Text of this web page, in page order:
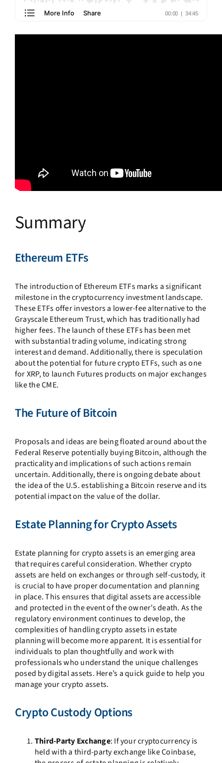
Summary
Ethereum ETFs
The introduction of Ethereum ETFs marks a significant
milestone in the cryptocurrency investment landscape.
These ETFs offer investors a lower-fee alternative to the
Grayscale Ethereum Trust, which has traditionally had
higher fees. The launch of these ETFs has been met
with substantial trading volume, indicating strong
interest and demand. Additionally, there is speculation
about the potential for future crypto ETFs, such as one
for XRP, to launch Futures products on major exchanges
like the CME.
The Future of Bitcoin
Proposals and ideas are being floated around about the
Federal Reserve potentially buying Bitcoin, although the
practicality and implications of such actions remain
uncertain. Additionally, there is ongoing debate about
the idea of the U.S. establishing a Bitcoin reserve and its
potential impact on the value of the dollar.
Estate Planning for Crypto Assets
Estate planning for crypto assets is an emerging area
that requires careful consideration. Whether crypto
assets are held on exchanges or through self-custody, it
is crucial to have proper documentation and planning
in place. This ensures that digital assets are accessible
and protected in the event of the owner’s death. As the
regulatory environment continues to develop, the
complexities of handling crypto assets in estate
planning will become more apparent. It is essential for
individuals to plan thoughtfully and work with
professionals who understand the unique challenges
posed by digital assets. Here’s a quick guide to help you
manage your crypto assets.
Crypto Custody Options
Third-Party Exchange: If your cryptocurrency is
held with a third-party exchange like Coinbase,